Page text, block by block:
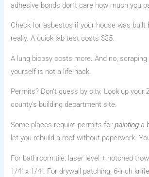
adhesive bonds don’t care how much you
Check for asbestos if your house was built
really. A quick lab test costs $35.
A lung biopsy costs more. And no,
yourself is not a life hack.
Permits? Don’t guess by city. Look up your
county’s building department site.
Some places require permits forpainting a
let you rebuild a roof without paperwork.
For bathroom tile: laser level + notched
1/4″ x 1/4″. For drywall patching: 6-inch